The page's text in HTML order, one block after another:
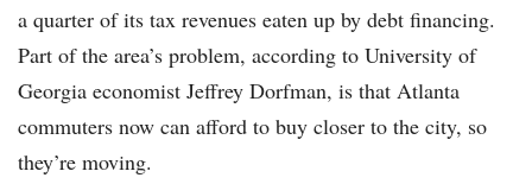
a quarter of its tax revenues eaten up by debt financing.
Part of the area’s problem, according to University of
Georgia economist Jeffrey Dorfman, is that Atlanta
commuters now can afford to buy closer to the city, so
they’re moving.